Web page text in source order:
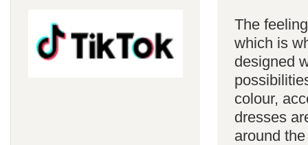
The
which is
designed
colour,
dresses
around